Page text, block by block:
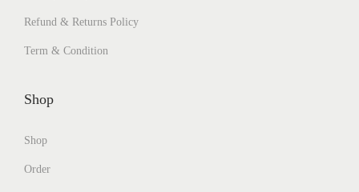
Refund & Returns Policy
Term & Condition
Shop
Shop
Order